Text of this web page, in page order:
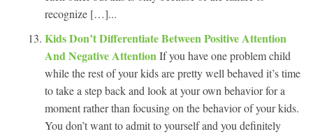
recognize […]...
Kids Don’t Differentiate Between Positive Attention
And Negative Attention If you have one problem child
while the rest of your kids are pretty well behaved it’s time
to take a step back and look at your own behavior for a
moment rather than focusing on the behavior of your kids.
You don’t want to admit to yourself and you definitely